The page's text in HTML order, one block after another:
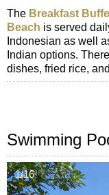
The Breakfast
Beach is served
Indonesian as well
Indian options.
dishes, fried rice,
Swimming
1/16